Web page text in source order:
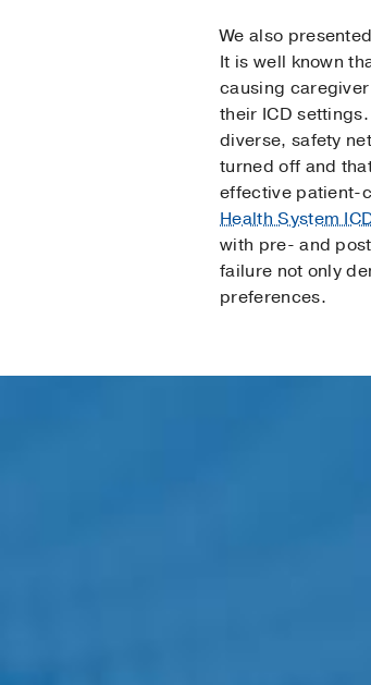
We also
It is well known
causing
their ICD
diverse, safety
turned off and
effective patient-
Health System
with pre- and
failure not only
preferences.